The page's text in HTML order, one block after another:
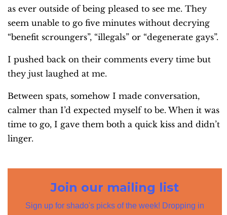
as ever outside of being pleased to see me. They
seem unable to go five minutes without decrying
“benefit scroungers”, “illegals” or “degenerate gays”.
I pushed back on their comments every time but
they just laughed at me.
Between spats, somehow I made conversation,
calmer than I’d expected myself to be. When it was
time to go, I gave them both a quick kiss and didn’t
linger.
Join our mailing list
Sign up for shado's picks of the week! Dropping in